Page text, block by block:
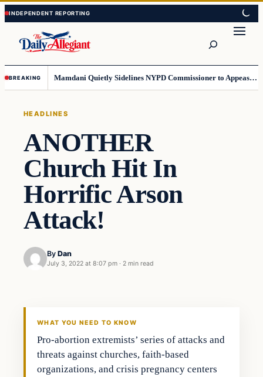
Skip
to
content
Skip
to
content
BREAKING Mamdani Quietly Sidelines NYPD Commissioner to Appease the Left
HEADLINES
ANOTHER
Church Hit In
Horrific Arson
Attack!
By Dan
July 3, 2022 at 8:07 pm · 2 min read
WHAT YOU NEED TO KNOW
Pro-abortion extremists’ series of attacks and
threats against churches, faith-based
organizations, and crisis pregnancy centers